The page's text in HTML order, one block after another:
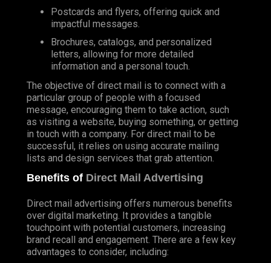
Postcards and flyers, offering quick and
impactful messages.
Brochures, catalogs, and personalized
letters, allowing for more detailed
information and a personal touch.
The objective of direct mail is to connect with a
particular group of people with a focused
message, encouraging them to take action, such
as visiting a website, buying something, or getting
in touch with a company. For direct mail to be
successful, it relies on using accurate mailing
lists and design services that grab attention.
Benefits of Direct Mail Advertising
Direct mail advertising offers numerous benefits
over digital marketing. It provides a tangible
touchpoint with potential customers, increasing
brand recall and engagement. There are a few key
advantages to consider, including: